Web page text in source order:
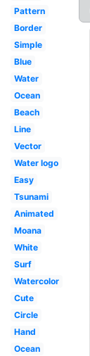
Pattern
Border
Simple
Blue
Water
Ocean
Beach
Line
Vector
Water logo
Easy
Tsunami
Animated
Moana
White
Surf
Watercolor
Cute
Circle
Hand
Ocean